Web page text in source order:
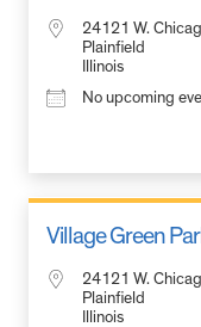
24121 W.
Plainfield
Illinois
No upcoming
Village Green
24121 W.
Plainfield
Illinois